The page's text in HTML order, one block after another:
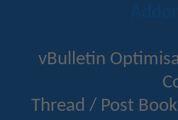
vBulletin
Thread / Post